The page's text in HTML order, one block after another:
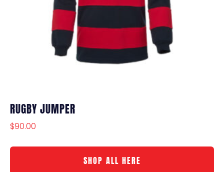
RUGBY JUMPER
$90.00
SHOP ALL HERE